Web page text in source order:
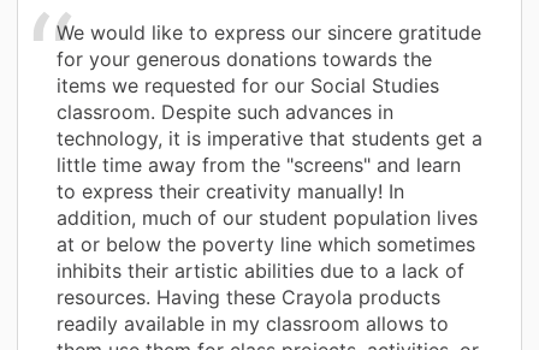
We would like to express our sincere gratitude
for your generous donations towards the
items we requested for our Social Studies
classroom. Despite such advances in
technology, it is imperative that students get a
little time away from the "screens" and learn
to express their creativity manually! In
addition, much of our student population lives
at or below the poverty line which sometimes
inhibits their artistic abilities due to a lack of
resources. Having these Crayola products
readily available in my classroom allows to